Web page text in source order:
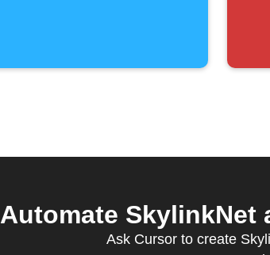
Automate SkylinkNet
Ask Cursor to create